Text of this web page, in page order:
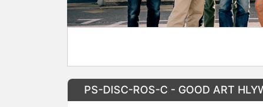
PS-DISC-ROS-C - GOOD ART